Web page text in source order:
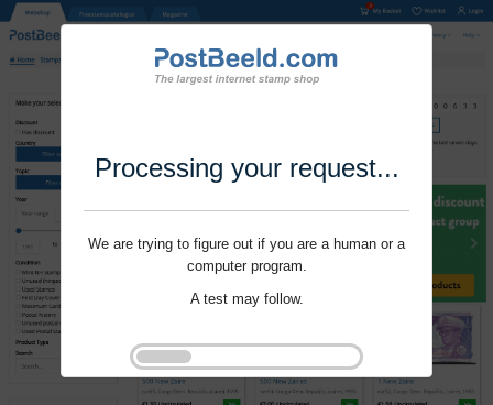
Processing your request...
We are trying to figure out if you are a human or a
computer program.
A test may follow.